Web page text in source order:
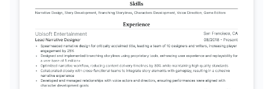
TRAINING / COURSES
Unity Technologies, 2024
Advanced Interactive Storytelling